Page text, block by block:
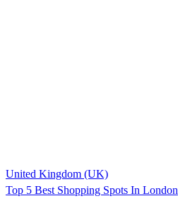
United Kingdom (UK)
Top 5 Best Shopping Spots In London